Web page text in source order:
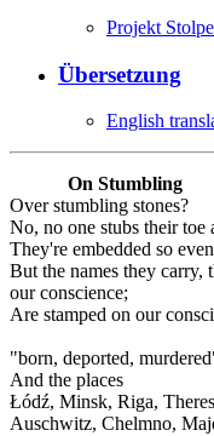
Projekt
Übersetzung
English
On Stumbling
Over stumbling stones?
No, no one stubs their toe
They're embedded so
But the names they carry,
our conscience;
Are stamped on our
"born, deported,
And the places
Łódź, Minsk, Riga,
Auschwitz, Chelmno,